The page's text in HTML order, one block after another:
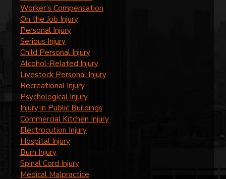
Worker’s Compensation
On the Job Injury
Personal Injury
Serious Injury
Child Personal Injury
Alcohol-Related Injury
Livestock Personal Injury
Recreational Injury
Psychological Injury
Injury in Public Buildings
Commercial Kitchen Injury
Electrocution Injury
Hospital Injury
Burn Injury
Spinal Cord Injury
Medical Malpractice